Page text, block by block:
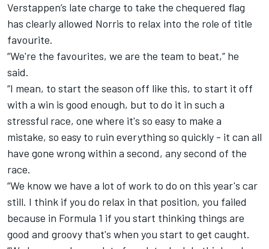
Verstappen’s late charge to take the chequered flag
has clearly allowed Norris to relax into the role of title
favourite.
“We're the favourites, we are the team to beat,” he
said.
“I mean, to start the season off like this, to start it off
with a win is good enough, but to do it in such a
stressful race, one where it's so easy to make a
mistake, so easy to ruin everything so quickly - it can all
have gone wrong within a second, any second of the
race.
“We know we have a lot of work to do on this year's car
still. I think if you do relax in that position, you failed
because in Formula 1 if you start thinking things are
good and groovy that's when you start to get caught.